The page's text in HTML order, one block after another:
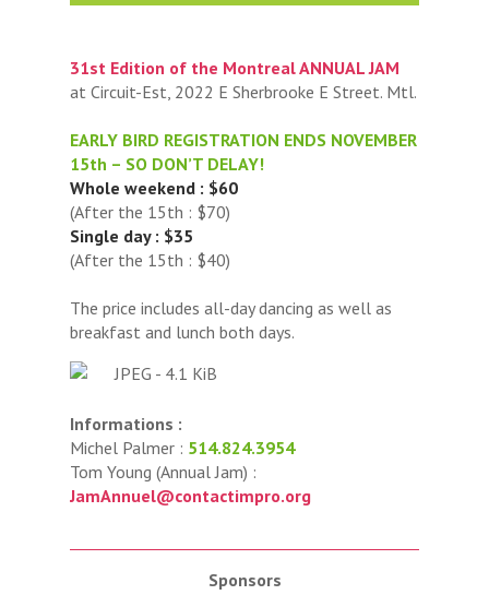
31st Edition of the Montreal ANNUAL JAM
at Circuit-Est, 2022 E Sherbrooke E Street. Mtl.
EARLY BIRD REGISTRATION ENDS NOVEMBER
15th – SO DON’T DELAY!
Whole weekend : $60
(After the 15th : $70)
Single day : $35
(After the 15th : $40)
The price includes all-day dancing as well as
breakfast and lunch both days.
Informations :
Michel Palmer : 514.824.3954
Tom Young (Annual Jam) :
JamAnnuel@contactimpro.org
Sponsors